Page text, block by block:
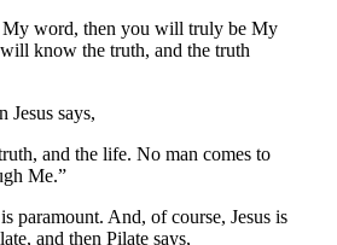
word, then you will truly be My
know the truth, and the truth
Jesus says,
and the life. No man comes to
Me.”
paramount. And, of course, Jesus is
and then Pilate says,